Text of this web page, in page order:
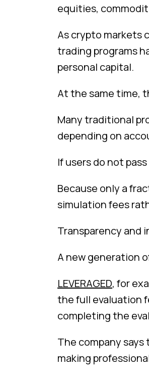
equities,
As crypto markets
trading programs
personal capital.
At the same time,
Many traditional
depending on
If users do not
Because only a
simulation fees
Transparency and
A new generation
LEVERAGED, for
the full evaluation
completing the
The company
making